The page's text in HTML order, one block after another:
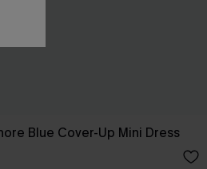
Blue Cover-Up Mini Dress